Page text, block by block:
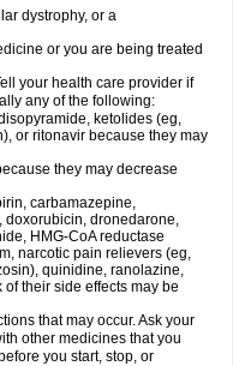
dystrophy, or a
or you are being treated
your health care provider if
any of the following:
ketolides (eg,
or ritonavir because they may
they may decrease
carbamazepine,
doxorubicin, dronedarone,
HMG-CoA reductase
narcotic pain relievers (eg,
quinidine, ranolazine,
their side effects may be
that may occur. Ask your
other medicines that you
you start, stop, or